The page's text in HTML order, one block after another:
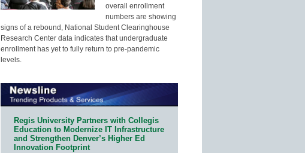
overall enrollment
numbers are showing
signs of a rebound, National Student Clearinghouse
Research Center data indicates that undergraduate
enrollment has yet to fully return to pre-pandemic
levels.
Regis University Partners with Collegis
Education to Modernize IT Infrastructure
and Strengthen Denver’s Higher Ed
Innovation Footprint